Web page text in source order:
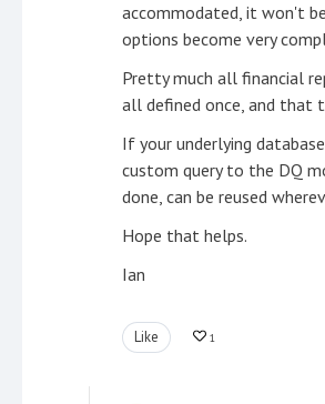
accommodated, it won't
options become very
Pretty much all financial
all defined once, and that
If your underlying
custom query to the DQ
done, can be reused
Hope that helps.
Ian
Like 1